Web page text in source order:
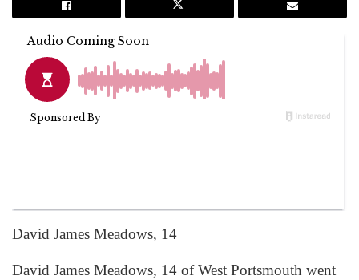
David James Meadows, 14
David James Meadows, 14 of West Portsmouth went